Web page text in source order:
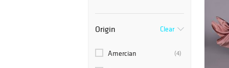
Origin Clear
(4)
Amercian